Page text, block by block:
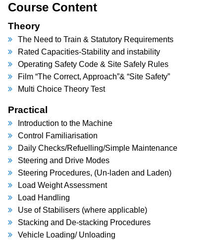
Course Content
Theory
The Need to Train & Statutory Requirements
Rated Capacities-Stability and instability
Operating Safety Code & Site Safely Rules
Film “The Correct, Approach”& “Site Safety”
Multi Choice Theory Test
Practical
Introduction to the Machine
Control Familiarisation
Daily Checks/Refuelling/Simple Maintenance
Steering and Drive Modes
Steering Procedures, (Un-laden and Laden)
Load Weight Assessment
Load Handling
Use of Stabilisers (where applicable)
Stacking and De-stacking Procedures
Vehicle Loading/ Unloading